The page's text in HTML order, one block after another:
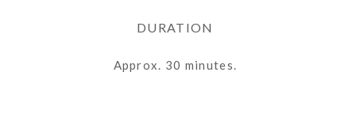
DURATION
Approx. 30 minutes.